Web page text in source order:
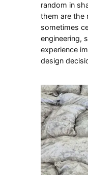
random in
them are the
sometimes
engineering,
experience
design